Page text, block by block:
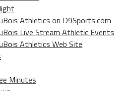
Athletics on D9Sports.com
Live Stream Athletic Events
Athletics Web Site
Minutes